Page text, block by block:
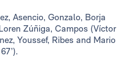
Asencio, Gonzalo, Borja
Zúñiga, Campos (Víctor
Youssef, Ribes and Mario